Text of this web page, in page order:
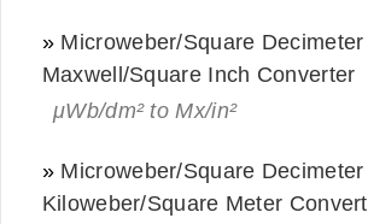
» Microweber/Square
Maxwell/Square Inch Converter
μWb/dm² to Mx/in²
» Microweber/Square
Kiloweber/Square Meter